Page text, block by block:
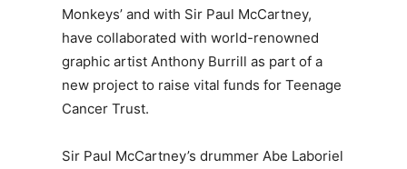
Monkeys’ and with Sir Paul McCartney,
have collaborated with world-renowned
graphic artist Anthony Burrill as part of a
new project to raise vital funds for Teenage
Cancer Trust.
Sir Paul McCartney’s drummer Abe Laboriel